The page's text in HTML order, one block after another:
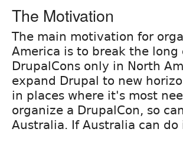
The Motivation
The main motivation for
America is to break the
DrupalCons only in North
expand Drupal to new
in places where it's most
organize a DrupalCon, so
Australia. If Australia can do